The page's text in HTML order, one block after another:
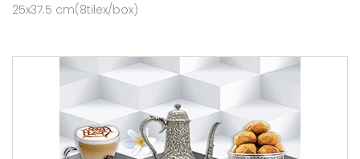
25x37.5 cm(8tilex/box)